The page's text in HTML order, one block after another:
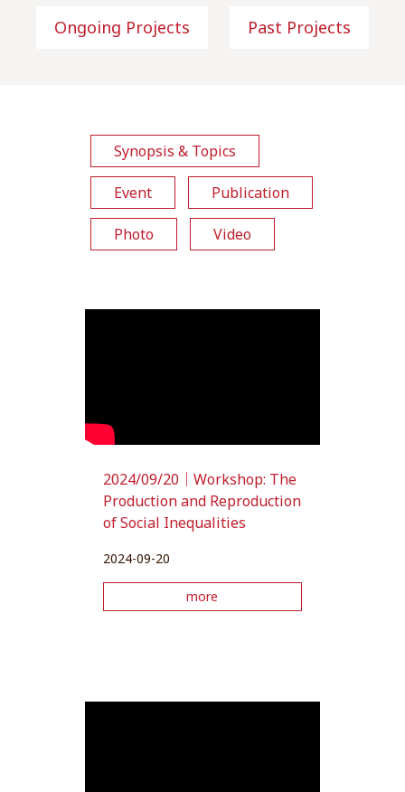
Ongoing Projects Past Projects
Synopsis & Topics
Event Publication
Photo Video
2024/09/20｜Workshop: The
Production and Reproduction
of Social Inequalities
2024-09-20
more